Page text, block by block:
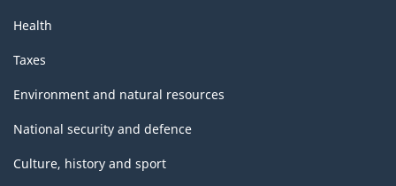
Health
Taxes
Environment and natural resources
National security and defence
Culture, history and sport